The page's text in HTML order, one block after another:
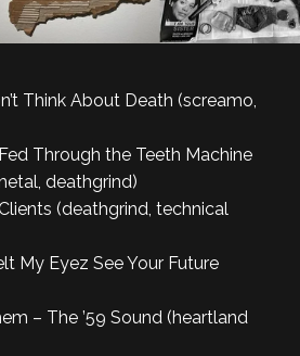
Think About Death (screamo,
Through the Teeth Machine
deathgrind)
(deathgrind, technical
My Eyez See Your Future
– The ’59 Sound (heartland